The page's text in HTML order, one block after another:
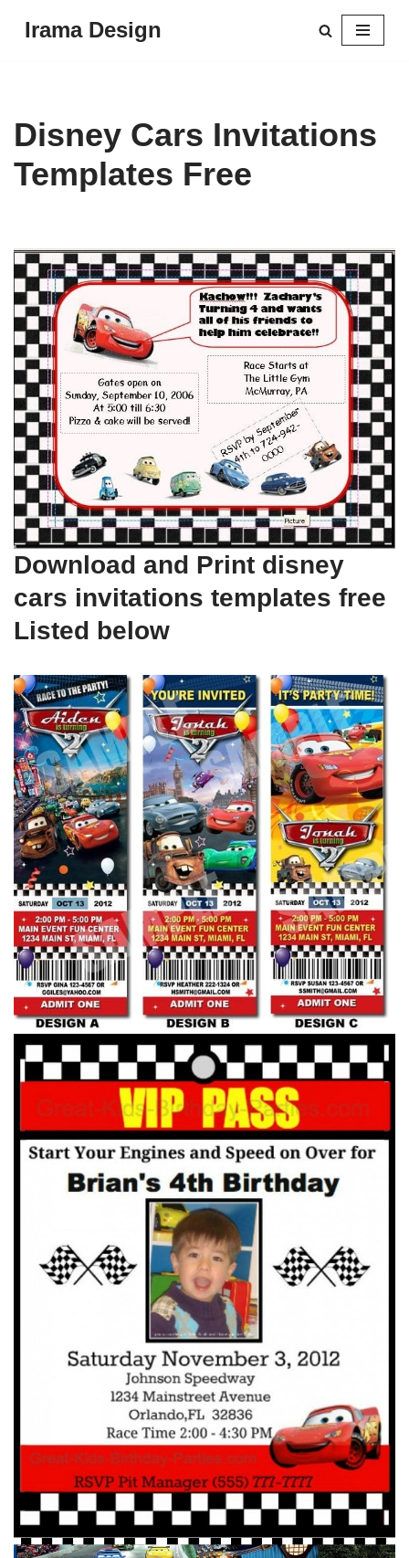
Irama Design
Disney Cars Invitations
Templates Free
Download and Print disney
cars invitations templates free
Listed below